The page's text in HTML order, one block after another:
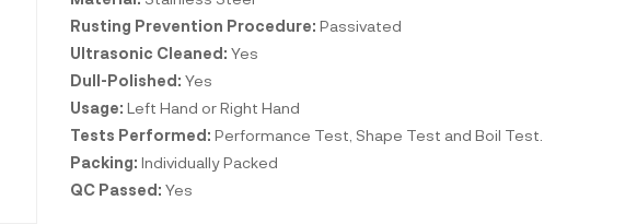
Rusting Prevention Procedure: Passivated
Ultrasonic Cleaned: Yes
Dull-Polished: Yes
Usage: Left Hand or Right Hand
Tests Performed: Performance Test, Shape Test and Boil Test.
Packing: Individually Packed
QC Passed: Yes